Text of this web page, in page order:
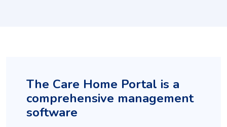
The Care Home Portal is a
comprehensive management
software